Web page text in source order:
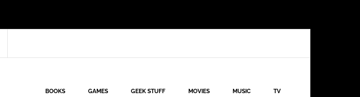
BOOKS GAMES GEEK STUFF MOVIES MUSIC TV